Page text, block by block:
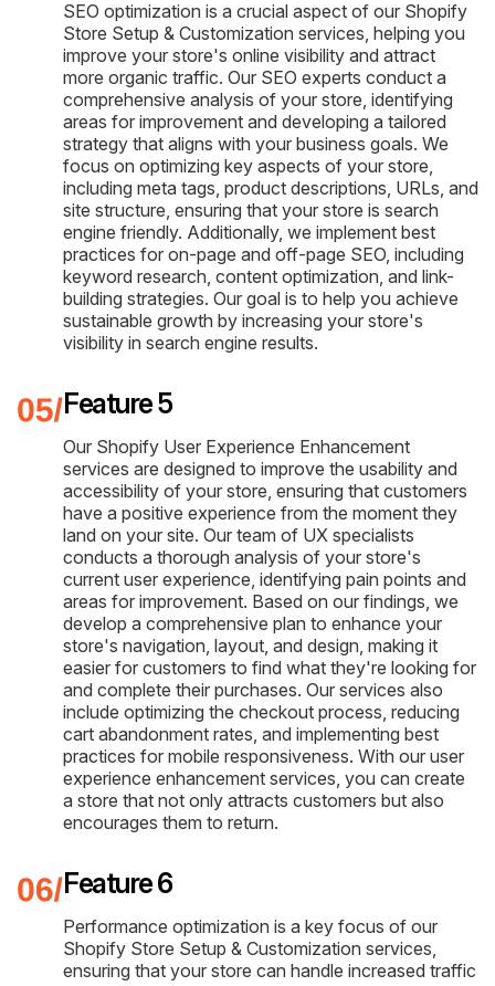
SEO optimization is a crucial aspect of our Shopify
Store Setup & Customization services, helping you
improve your store's online visibility and attract
more organic traffic. Our SEO experts conduct a
comprehensive analysis of your store, identifying
areas for improvement and developing a tailored
strategy that aligns with your business goals. We
focus on optimizing key aspects of your store,
including meta tags, product descriptions, URLs, and
site structure, ensuring that your store is search
engine friendly. Additionally, we implement best
practices for on-page and off-page SEO, including
keyword research, content optimization, and link-
building strategies. Our goal is to help you achieve
sustainable growth by increasing your store's
visibility in search engine results.
Feature 5
Our Shopify User Experience Enhancement
services are designed to improve the usability and
accessibility of your store, ensuring that customers
have a positive experience from the moment they
land on your site. Our team of UX specialists
conducts a thorough analysis of your store's
current user experience, identifying pain points and
areas for improvement. Based on our findings, we
develop a comprehensive plan to enhance your
store's navigation, layout, and design, making it
easier for customers to find what they're looking for
and complete their purchases. Our services also
include optimizing the checkout process, reducing
cart abandonment rates, and implementing best
practices for mobile responsiveness. With our user
experience enhancement services, you can create
a store that not only attracts customers but also
encourages them to return.
Feature 6
Performance optimization is a key focus of our
Shopify Store Setup & Customization services,
ensuring that your store can handle increased traffic